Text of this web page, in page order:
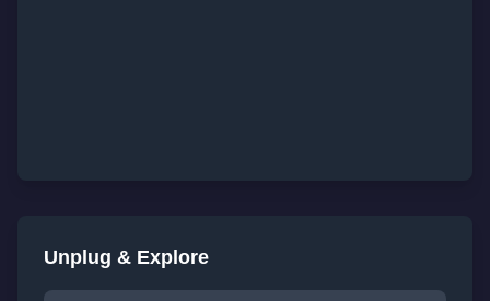
Unplug & Explore